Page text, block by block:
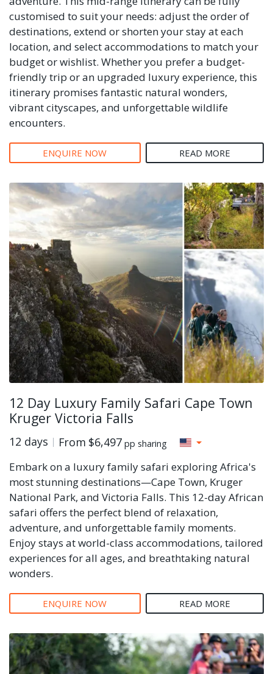
customised to suit your needs: adjust the order of
destinations, extend or shorten your stay at each
location, and select accommodations to match your
budget or wishlist. Whether you prefer a budget-
friendly trip or an upgraded luxury experience, this
itinerary promises fantastic natural wonders,
vibrant cityscapes, and unforgettable wildlife
encounters.
ENQUIRE NOW READ MORE
12 Day Luxury Family Safari Cape Town
Kruger Victoria Falls
12 days From $6,497 pp sharing
Embark on a luxury family safari exploring Africa's
most stunning destinations—Cape Town, Kruger
National Park, and Victoria Falls. This 12-day African
safari offers the perfect blend of relaxation,
adventure, and unforgettable family moments.
Enjoy stays at world-class accommodations, tailored
experiences for all ages, and breathtaking natural
wonders.
ENQUIRE NOW READ MORE